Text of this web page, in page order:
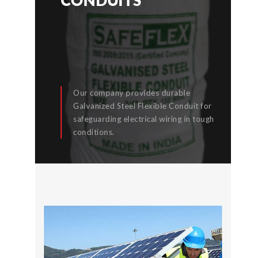
Our company provides durable
Galvanized Steel Flexible Conduit for
safeguarding electrical wiring in tough
conditions.